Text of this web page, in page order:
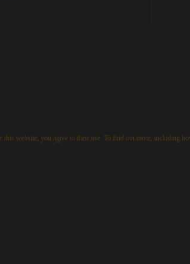
website, you agree to their use. To find out more, including